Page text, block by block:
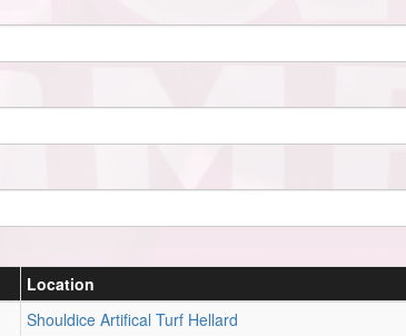
Location
Shouldice Artifical Turf Hellard